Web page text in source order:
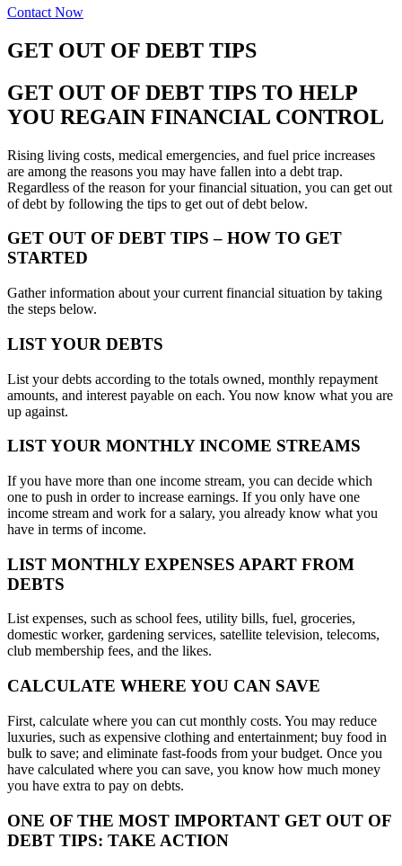
Contact Now
GET OUT OF DEBT TIPS
GET OUT OF DEBT TIPS TO HELP
YOU REGAIN FINANCIAL CONTROL
Rising living costs, medical emergencies, and fuel price increases
are among the reasons you may have fallen into a debt trap.
Regardless of the reason for your financial situation, you can get out
of debt by following the tips to get out of debt below.
GET OUT OF DEBT TIPS – HOW TO GET
STARTED
Gather information about your current financial situation by taking
the steps below.
LIST YOUR DEBTS
List your debts according to the totals owned, monthly repayment
amounts, and interest payable on each. You now know what you are
up against.
LIST YOUR MONTHLY INCOME STREAMS
If you have more than one income stream, you can decide which
one to push in order to increase earnings. If you only have one
income stream and work for a salary, you already know what you
have in terms of income.
LIST MONTHLY EXPENSES APART FROM
DEBTS
List expenses, such as school fees, utility bills, fuel, groceries,
domestic worker, gardening services, satellite television, telecoms,
club membership fees, and the likes.
CALCULATE WHERE YOU CAN SAVE
First, calculate where you can cut monthly costs. You may reduce
luxuries, such as expensive clothing and entertainment; buy food in
bulk to save; and eliminate fast-foods from your budget. Once you
have calculated where you can save, you know how much money
you have extra to pay on debts.
ONE OF THE MOST IMPORTANT GET OUT OF
DEBT TIPS: TAKE ACTION